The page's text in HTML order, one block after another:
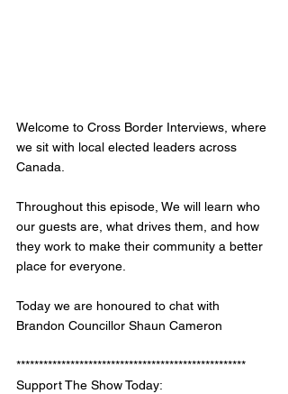
Welcome to Cross Border Interviews, where
we sit with local elected leaders across
Canada.
Throughout this episode, We will learn who
our guests are, what drives them, and how
they work to make their community a better
place for everyone.
Today we are honoured to chat with
Brandon Councillor Shaun Cameron
***************************************************
Support The Show Today: